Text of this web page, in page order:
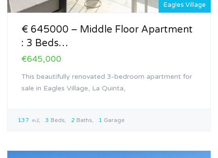
Eagles Village
€ 645000 – Middle Floor Apartment
: 3 Beds…
€645,000
This beautifully renovated 3-bedroom apartment for
sale in Eagles Village, La Quinta,
137 m2 3 Beds 2 Baths 1 Garage